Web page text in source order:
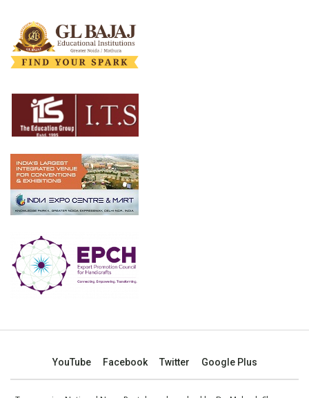
YouTube Facebook Twitter Google Plus